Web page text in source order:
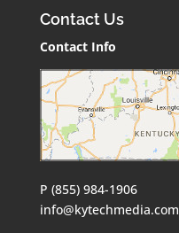
Contact Us
Contact Info
P (855) 984-1906
info@kytechmedia.com